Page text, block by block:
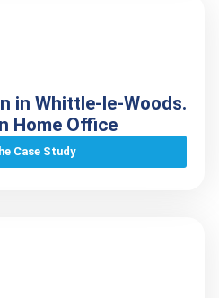
in Whittle-le-Woods.
Home Office
Case Study